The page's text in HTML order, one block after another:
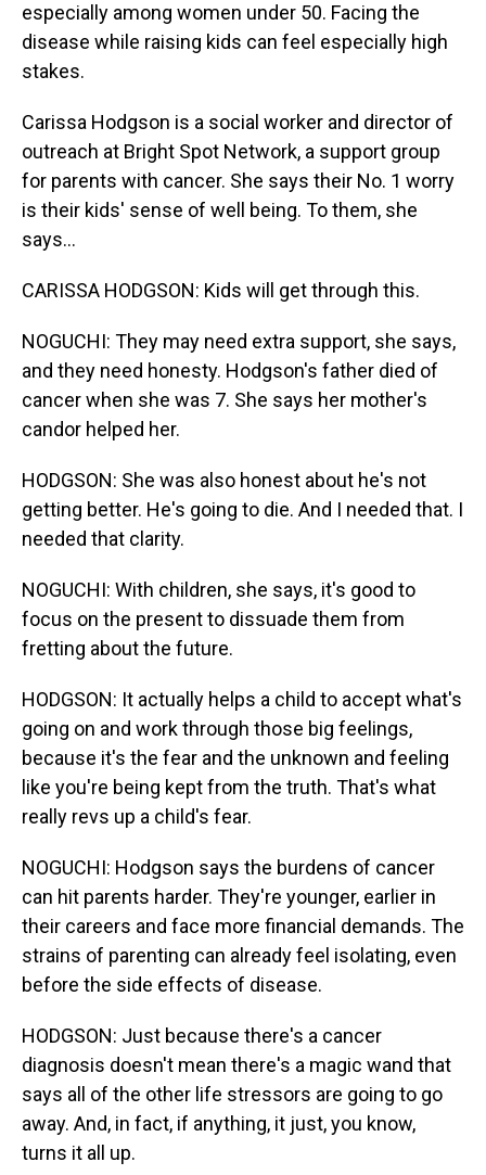
especially among women under 50. Facing the
disease while raising kids can feel especially high
stakes.
Carissa Hodgson is a social worker and director of
outreach at Bright Spot Network, a support group
for parents with cancer. She says their No. 1 worry
is their kids' sense of well being. To them, she
says...
CARISSA HODGSON: Kids will get through this.
NOGUCHI: They may need extra support, she says,
and they need honesty. Hodgson's father died of
cancer when she was 7. She says her mother's
candor helped her.
HODGSON: She was also honest about he's not
getting better. He's going to die. And I needed that. I
needed that clarity.
NOGUCHI: With children, she says, it's good to
focus on the present to dissuade them from
fretting about the future.
HODGSON: It actually helps a child to accept what's
going on and work through those big feelings,
because it's the fear and the unknown and feeling
like you're being kept from the truth. That's what
really revs up a child's fear.
NOGUCHI: Hodgson says the burdens of cancer
can hit parents harder. They're younger, earlier in
their careers and face more financial demands. The
strains of parenting can already feel isolating, even
before the side effects of disease.
HODGSON: Just because there's a cancer
diagnosis doesn't mean there's a magic wand that
says all of the other life stressors are going to go
away. And, in fact, if anything, it just, you know,
turns it all up.